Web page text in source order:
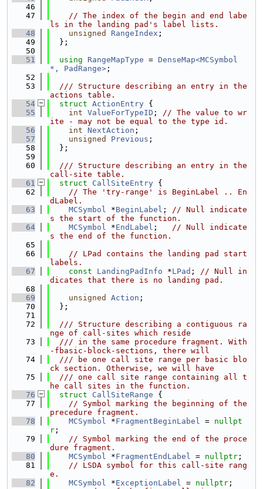
   46
   47
// The index of the begin and end labe
ls in the landing pad's label lists.
   48
unsigned RangeIndex ;
   49
  };
   50
   51
using RangeMapType = DenseMap<MCSymbol
*, PadRange> ;
   52
   53
  /// Structure describing an entry in the
actions table.
   54
struct ActionEntry {
   55
int ValueForTypeID ; // The value to wr
ite - may not be equal to the type id.
   56
int NextAction ;
   57
unsigned Previous ;
   58
  };
   59
   60
  /// Structure describing an entry in the
call-site table.
   61
struct CallSiteEntry {
   62
// The 'try-range' is BeginLabel .. En
dLabel.
   63
MCSymbol *BeginLabel ; // Null indicate
s the start of the function.
   64
MCSymbol *EndLabel ; // Null indicate
s the end of the function.
   65
   66
// LPad contains the landing pad start
labels.
   67
const LandingPadInfo *LPad ; // Null in
dicates that there is no landing pad.
   68
   69
unsigned Action ;
   70
  };
   71
   72
  /// Structure describing a contiguous ra
nge of call-sites which reside
   73
  /// in the same procedure fragment. With
-fbasic-block-sections, there will
   74
  /// be one call site range per basic blo
ck section. Otherwise, we will have
   75
  /// one call site range containing all t
he call sites in the function.
   76
struct CallSiteRange {
   77
// Symbol marking the beginning of the
precedure fragment.
   78
MCSymbol *FragmentBeginLabel = nullpt
r ;
   79
// Symbol marking the end of the proce
dure fragment.
   80
MCSymbol *FragmentEndLabel = nullptr ;
   81
// LSDA symbol for this call-site rang
e.
   82
MCSymbol *ExceptionLabel = nullptr ;